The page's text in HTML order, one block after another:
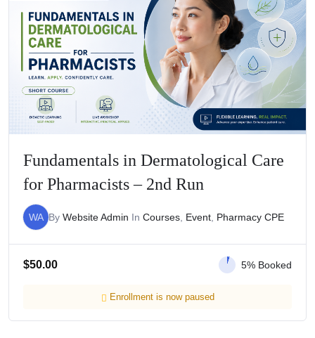
Fundamentals in Dermatological Care
for Pharmacists – 2nd Run
WA By Website Admin In Courses, Event, Pharmacy CPE
$50.00 5% Booked
Enrollment is now paused